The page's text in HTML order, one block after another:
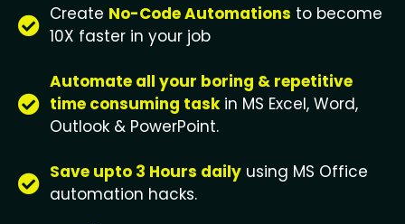
Create No-Code Automations to become
10X faster in your job
Automate all your boring & repetitive
time consuming taskin MS Excel, Word,
Outlook & PowerPoint.
Save upto 3 Hours daily using MS Office
automation hacks.